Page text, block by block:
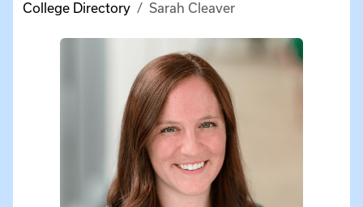
College Directory Sarah Cleaver